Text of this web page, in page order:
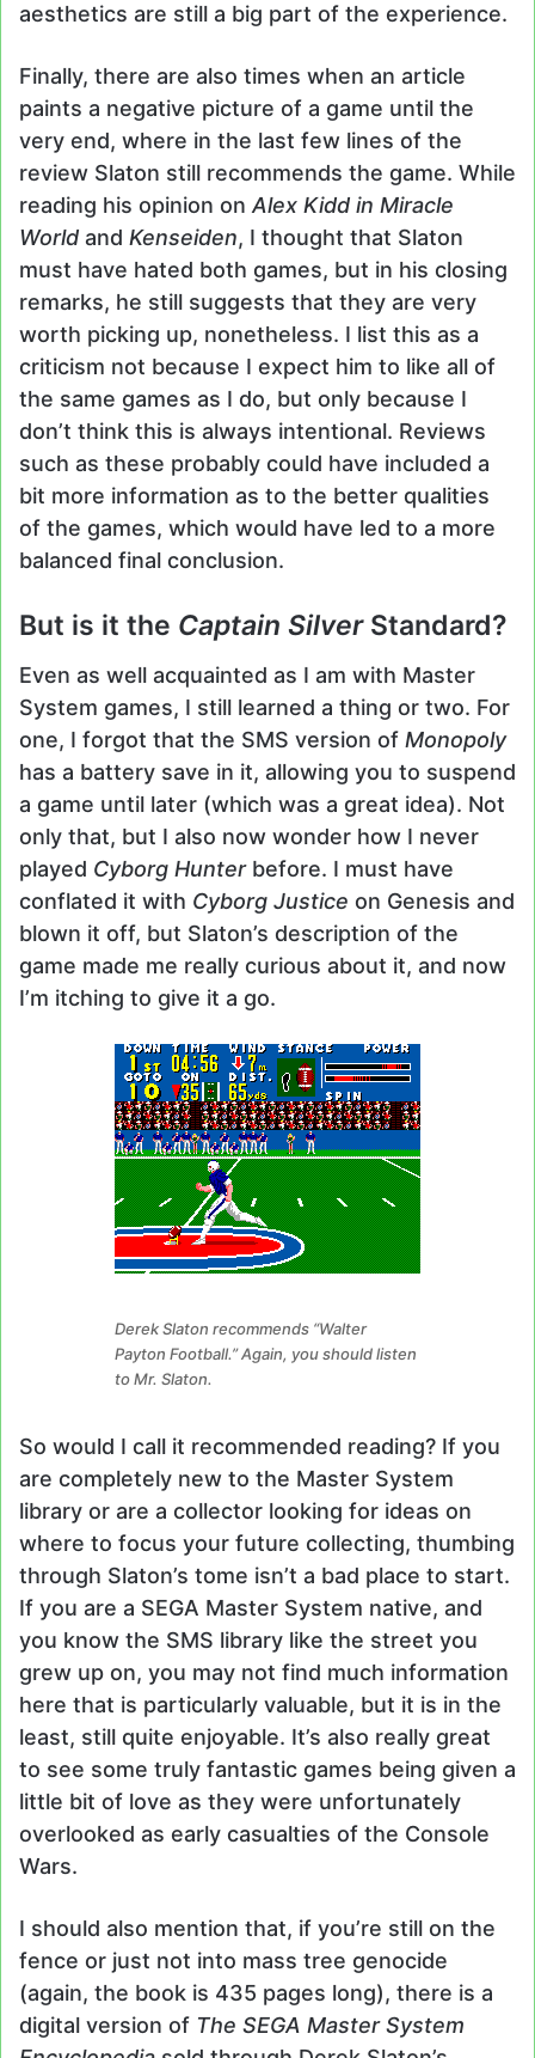
aesthetics are still a big part of the experience.
Finally, there are also times when an article
paints a negative picture of a game until the
very end, where in the last few lines of the
review Slaton still recommends the game. While
reading his opinion onAlex Kidd in Miracle
World and Kenseiden, I thought that Slaton
must have hated both games, but in his closing
remarks, he still suggests that they are very
worth picking up, nonetheless. I list this as a
criticism not because I expect him to like all of
the same games as I do, but only because I
don’t think this is always intentional. Reviews
such as these probably could have included a
bit more information as to the better qualities
of the games, which would have led to a more
balanced final conclusion.
But is it the Captain SilverStandard?
Even as well acquainted as I am with Master
System games, I still learned a thing or two. For
one, I forgot that the SMS version of Monopoly
has a battery save in it, allowing you to suspend
a game until later (which was a great idea). Not
only that, but I also now wonder how I never
played Cyborg Hunterbefore. I must have
conflated it with Cyborg Justice on Genesis and
blown it off, but Slaton’s description of the
game made me really curious about it, and now
I’m itching to give it a go.
Derek Slaton recommends “Walter
Payton Football.” Again, you should listen
to Mr. Slaton.
So would I call it recommended reading? If you
are completely new to the Master System
library or are a collector looking for ideas on
where to focus your future collecting, thumbing
through Slaton’s tome isn’t a bad place to start.
If you are a SEGA Master System native, and
you know the SMS library like the street you
grew up on, you may not find much information
here that is particularly valuable, but it is in the
least, still quite enjoyable. It’s also really great
to see some truly fantastic games being given a
little bit of love as they were unfortunately
overlooked as early casualties of the Console
Wars.
I should also mention that, if you’re still on the
fence or just not into mass tree genocide
(again, the book is 435 pages long), there is a
digital version of The SEGA Master System